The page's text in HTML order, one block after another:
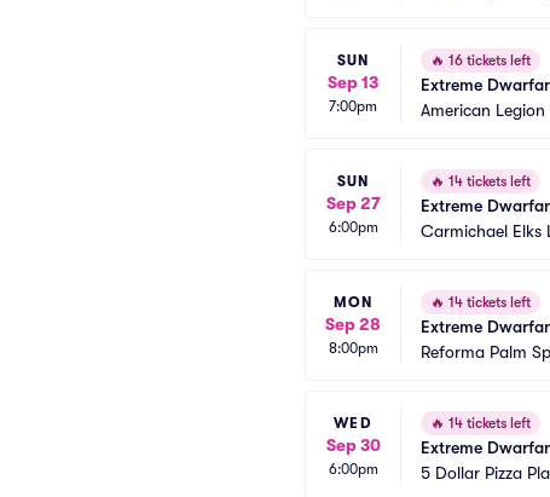
SUN
Sep 13
7:00pm
🔥 16 tickets left
Extreme
American Legion
SUN
Sep 27
6:00pm
🔥 14 tickets left
Extreme
Carmichael Elks
MON
Sep 28
8:00pm
🔥 14 tickets left
Extreme
Reforma Palm
WED
Sep 30
6:00pm
🔥 14 tickets left
Extreme
5 Dollar Pizza